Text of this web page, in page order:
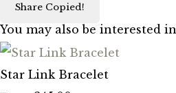
Share Copied!
You may also be interested in
Star Link Bracelet